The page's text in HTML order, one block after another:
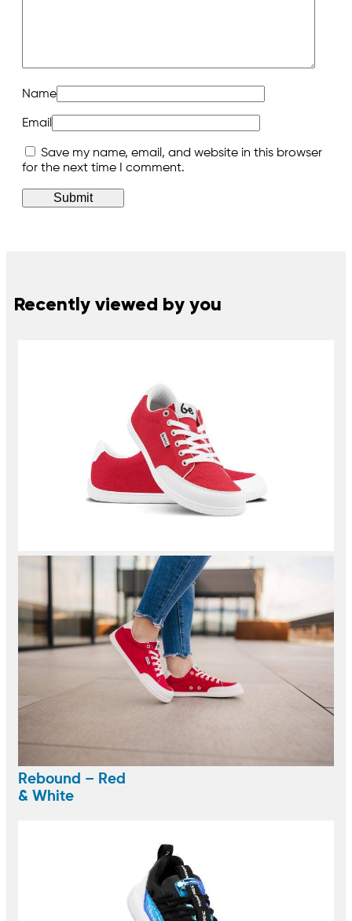
Name
Email
Save my name, email, and website in this browser
for the next time I comment.
Recently viewed by you
Rebound – Red
& White